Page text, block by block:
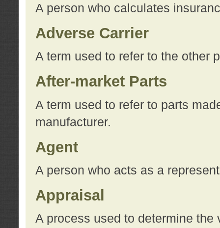
A person who calculates
Adverse Carrier
A term used to refer to the other
After-market Parts
A term used to refer to parts
manufacturer.
Agent
A person who acts as a
Appraisal
A process used to determine the